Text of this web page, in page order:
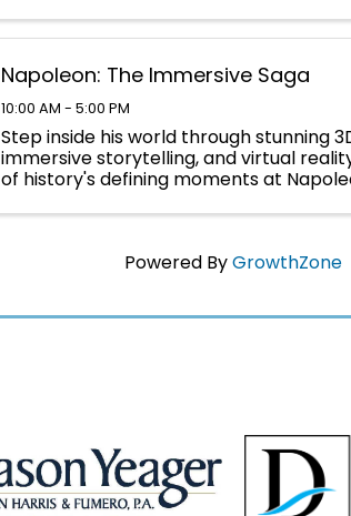
Napoleon: The Immersive Saga
10:00 AM - 5:00 PM
Step inside his world through stunning
immersive storytelling, and virtual
of history's defining moments at
Powered ByGrowthZone